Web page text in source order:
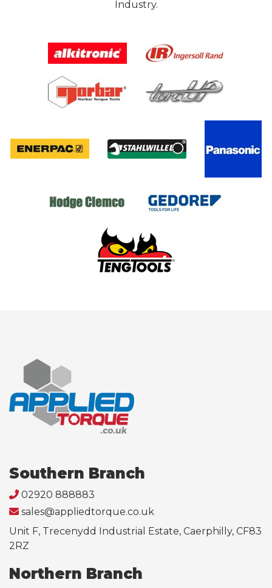
Industry.
Southern Branch
02920 888883
sales@appliedtorque.co.uk
Unit F, Trecenydd Industrial Estate, Caerphilly, CF83
2RZ
Northern Branch